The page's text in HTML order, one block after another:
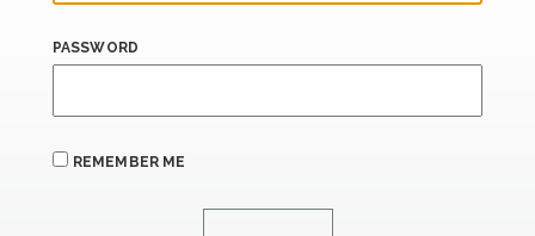
PASSWORD
REMEMBER ME